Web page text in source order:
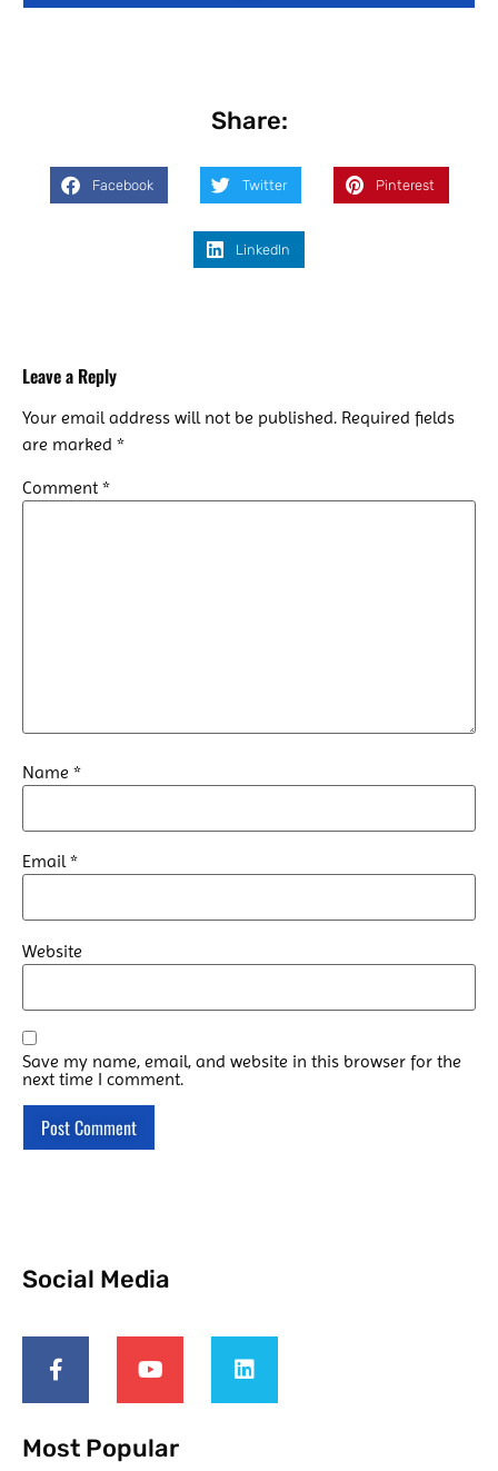
Share:
Facebook Twitter Pinterest
LinkedIn
Leave a Reply
Your email address will not be published. Required fields
are marked *
Comment *
Name *
Email*
Website
Save my name, email, and website in this browser for the
next time I comment.
Social Media
Most Popular